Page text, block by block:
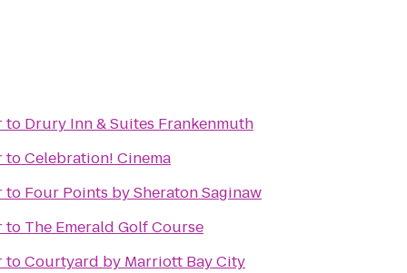
to Drury Inn & Suites Frankenmuth
toCelebration! Cinema
to Four Points by Sheraton Saginaw
to The Emerald Golf Course
toCourtyard by Marriott Bay City